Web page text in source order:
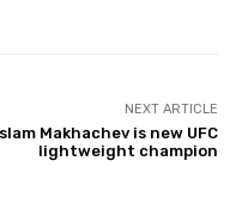
NEXT ARTICLE
Makhachev is new UFC
lightweight champion